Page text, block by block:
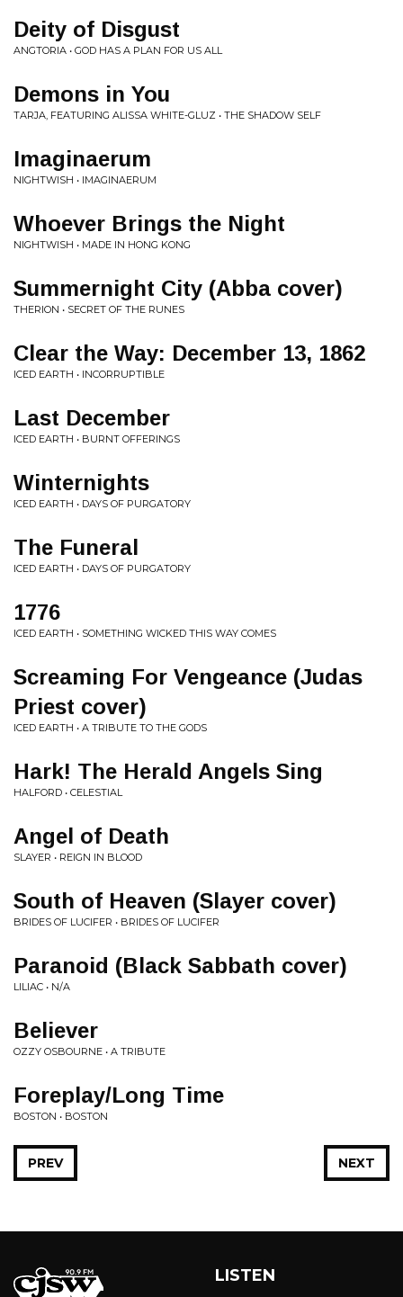
Deity of Disgust
ANGTORIA • GOD HAS A PLAN FOR US ALL
Demons in You
TARJA, FEATURING ALISSA WHITE-GLUZ • THE SHADOW SELF
Imaginaerum
NIGHTWISH • IMAGINAERUM
Whoever Brings the Night
NIGHTWISH • MADE IN HONG KONG
Summernight City (Abba cover)
THERION • SECRET OF THE RUNES
Clear the Way: December 13, 1862
ICED EARTH • INCORRUPTIBLE
Last December
ICED EARTH • BURNT OFFERINGS
Winternights
ICED EARTH • DAYS OF PURGATORY
The Funeral
ICED EARTH • DAYS OF PURGATORY
1776
ICED EARTH • SOMETHING WICKED THIS WAY COMES
Screaming For Vengeance (Judas
Priest cover)
ICED EARTH • A TRIBUTE TO THE GODS
Hark! The Herald Angels Sing
HALFORD • CELESTIAL
Angel of Death
SLAYER • REIGN IN BLOOD
South of Heaven (Slayer cover)
BRIDES OF LUCIFER • BRIDES OF LUCIFER
Paranoid (Black Sabbath cover)
LILIAC • N/A
Believer
OZZY OSBOURNE • A TRIBUTE
Foreplay/Long Time
BOSTON • BOSTON
NEXT
PREV
LISTEN